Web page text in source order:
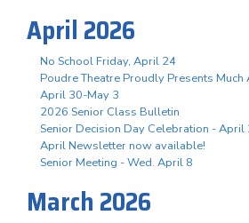
April 2026
No School Friday, April 24
Poudre Theatre Proudly Presents
April 30-May 3
2026 Senior Class Bulletin
Senior Decision Day Celebration - April
April Newsletter now available!
Senior Meeting - Wed. April 8
March 2026